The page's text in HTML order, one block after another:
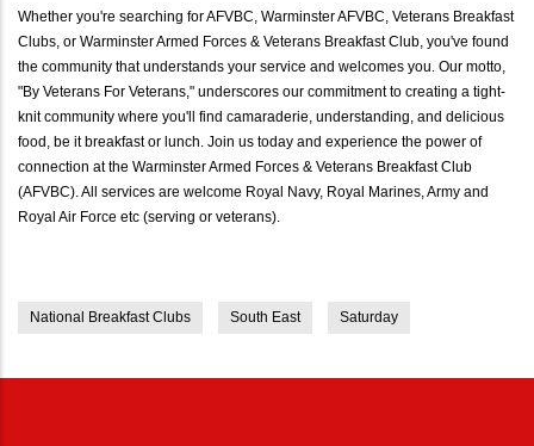
Whether you're searching for AFVBC, Warminster AFVBC, Veterans Breakfast
Clubs, or Warminster Armed Forces & Veterans Breakfast Club, you've found
the community that understands your service and welcomes you. Our motto,
"By Veterans For Veterans," underscores our commitment to creating a tight-
knit community where you'll find camaraderie, understanding, and delicious
food, be it breakfast or lunch. Join us today and experience the power of
connection at the Warminster Armed Forces & Veterans Breakfast Club
(AFVBC). All services are welcome Royal Navy, Royal Marines, Army and
Royal Air Force etc (serving or veterans).
National Breakfast Clubs South East Saturday